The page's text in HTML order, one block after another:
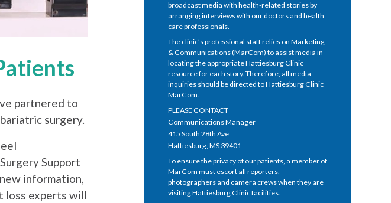
partnered to
surgery.
Support
information,
loss experts will
broadcast media with health-related stories by
arranging interviews with our doctors and health
care professionals.
The clinic’s professional staff relies on Marketing
& Communications (MarCom) to assist media in
locating the appropriate Hattiesburg Clinic
resource for each story. Therefore, all media
inquiries should be directed to Hattiesburg Clinic
MarCom.
PLEASE CONTACT
Communications Manager
415 South 28th Ave
Hattiesburg, MS 39401
To ensure the privacy of our patients, a member of
MarCom must escort all reporters,
photographers and camera crews when they are
visiting Hattiesburg Clinic facilities.